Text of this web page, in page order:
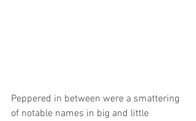
Peppered in between were a smattering
of notable names in big and little